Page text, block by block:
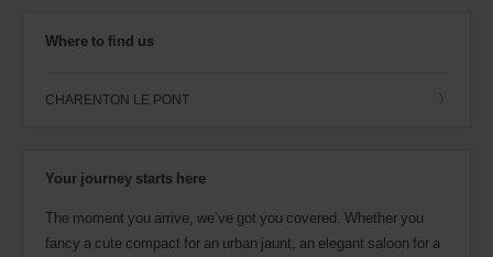
Where to find us
CHARENTON LE PONT
Your journey starts here
The moment you arrive, we’ve got you covered. Whether you
fancy a cute compact for an urban jaunt, an elegant saloon for a